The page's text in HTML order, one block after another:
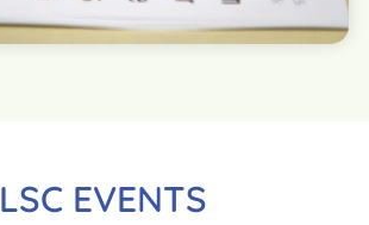
LSC EVENTS